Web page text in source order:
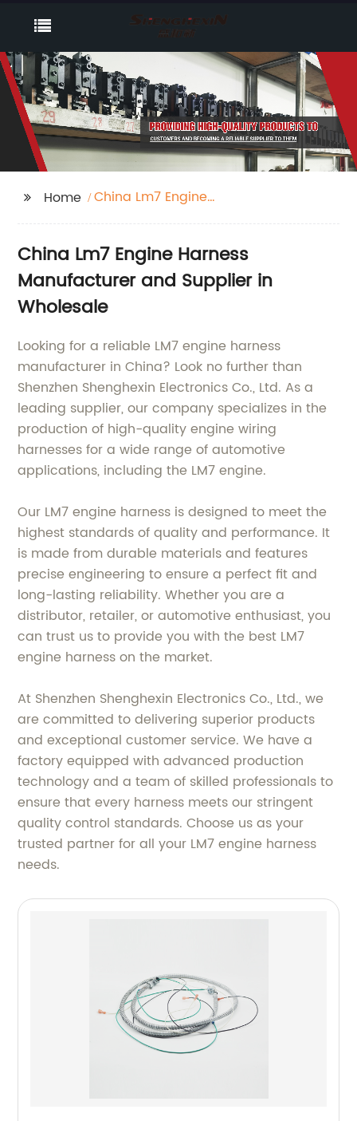
Home
China Lm7 Engine
China Lm7 Engine Harness
Manufacturer and Supplier in
Wholesale
Looking for a reliable LM7 engine harness
manufacturer in China? Look no further than
Shenzhen Shenghexin Electronics Co., Ltd. As a
leading supplier, our company specializes in the
production of high-quality engine wiring
harnesses for a wide range of automotive
applications, including the LM7 engine.
Our LM7 engine harness is designed to meet the
highest standards of quality and performance. It
is made from durable materials and features
precise engineering to ensure a perfect fit and
long-lasting reliability. Whether you are a
distributor, retailer, or automotive enthusiast, you
can trust us to provide you with the best LM7
engine harness on the market.
At Shenzhen Shenghexin Electronics Co., Ltd., we
are committed to delivering superior products
and exceptional customer service. We have a
factory equipped with advanced production
technology and a team of skilled professionals to
ensure that every harness meets our stringent
quality control standards. Choose us as your
trusted partner for all your LM7 engine harness
needs.